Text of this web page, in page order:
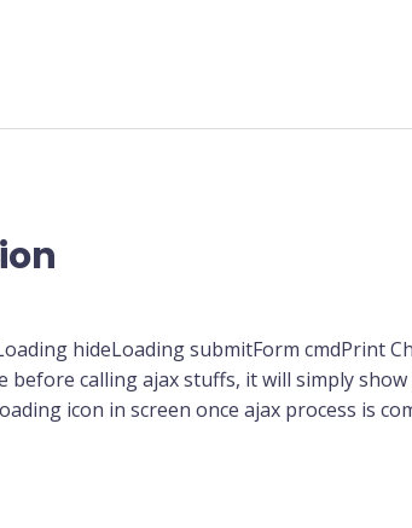
hideLoading submitForm cmdPrint
calling ajax stuffs, it will simply
icon in screen once ajax process is